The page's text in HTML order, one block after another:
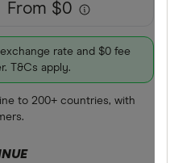
From $0
rate and $0 fee
T&Cs apply.
to 200+ countries, with